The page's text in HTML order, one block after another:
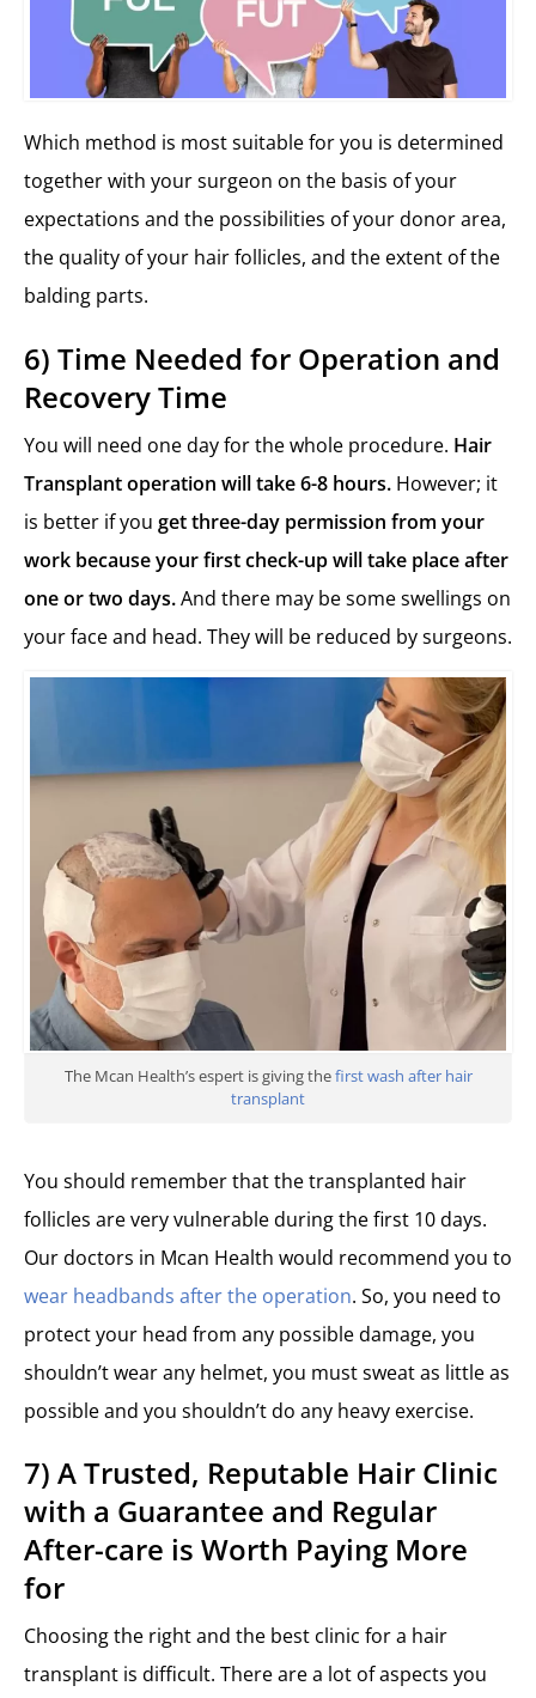
Which method is most suitable for you is determined
together with your surgeon on the basis of your
expectations and the possibilities of your donor area,
the quality of your hair follicles, and the extent of the
balding parts.
6) Time Needed for Operation and
Recovery Time
You will need one day for the whole procedure. Hair
Transplant operation will take 6-8 hours. However; it
is better if you get three-day permission from your
work because your first check-up will take place after
one or two days.And there may be some swellings on
your face and head. They will be reduced by surgeons.
The Mcan Health’s espert is giving thefirst wash after hair
transplant
You should remember that the transplanted hair
follicles are very vulnerable during the first 10 days.
Our doctors in Mcan Health would recommend you to
wear headbands after the operation. So, you need to
protect your head from any possible damage, you
shouldn’t wear any helmet, you must sweat as little as
possible and you shouldn’t do any heavy exercise.
7) A Trusted, Reputable Hair Clinic
with a Guarantee and Regular
After-care is Worth Paying More
for
Choosing the right and the best clinic for a hair
transplant is difficult. There are a lot of aspects you